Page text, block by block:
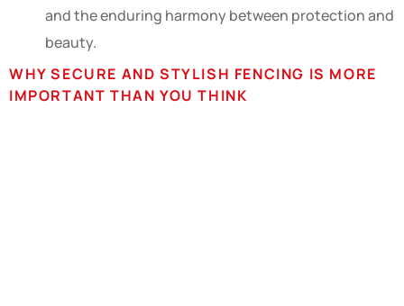
and the enduring harmony between protection and
beauty.
WHY SECURE AND STYLISH FENCING IS MORE
IMPORTANT THAN YOU THINK